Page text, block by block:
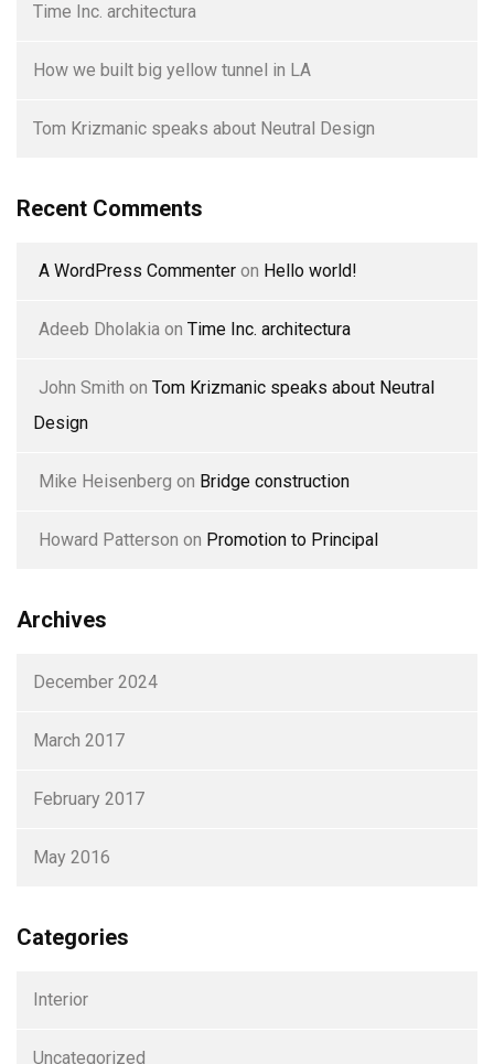
Time Inc. architectura
How we built big yellow tunnel in LA
Tom Krizmanic speaks about Neutral Design
Recent Comments
A WordPress Commenter on Hello world!
Adeeb Dholakia on Time Inc. architectura
John Smith on Tom Krizmanic speaks about Neutral
Design
Mike Heisenberg on Bridge construction
Howard Patterson on Promotion to Principal
Archives
December 2024
March 2017
February 2017
May 2016
Categories
Interior
Uncategorized